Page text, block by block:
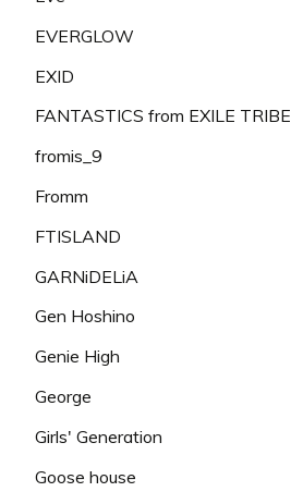
EVERGLOW
EXID
FANTASTICS from EXILE TRIBE
fromis_9
Fromm
FTISLAND
GARNiDELiA
Gen Hoshino
Genie High
George
Girls' Generation
Goose house